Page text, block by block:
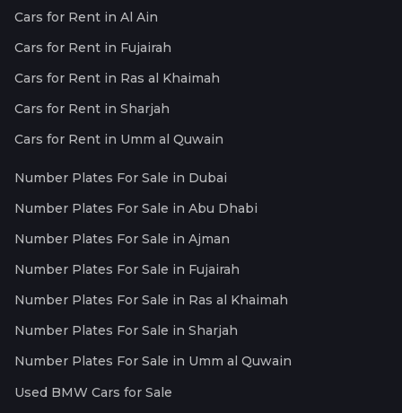
Cars for Rent in Al Ain
Cars for Rent in Fujairah
Cars for Rent in Ras al Khaimah
Cars for Rent in Sharjah
Cars for Rent in Umm al Quwain
Number Plates For Sale in Dubai
Number Plates For Sale in Abu Dhabi
Number Plates For Sale in Ajman
Number Plates For Sale in Fujairah
Number Plates For Sale in Ras al Khaimah
Number Plates For Sale in Sharjah
Number Plates For Sale in Umm al Quwain
Used BMW Cars for Sale